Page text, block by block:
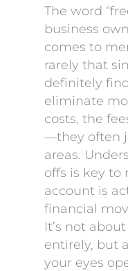
The word
business
comes to
rarely that
definitely
eliminate
costs, the
—they often
areas.
offs is key to
account is
financial
It’s not
entirely, but
your eyes